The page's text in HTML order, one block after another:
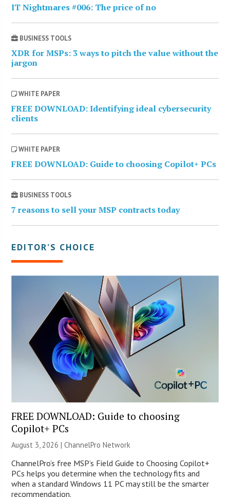
IT Nightmares #006: The price of no
BUSINESS TOOLS
XDR for MSPs: 3 ways to pitch the value without the
jargon
WHITE PAPER
FREE DOWNLOAD: Identifying ideal cybersecurity
clients
WHITE PAPER
FREE DOWNLOAD: Guide to choosing Copilot+ PCs
BUSINESS TOOLS
7 reasons to sell your MSP contracts today
EDITOR’S CHOICE
FREE DOWNLOAD: Guide to choosing
Copilot+ PCs
August 3, 2026 |ChannelPro Network
ChannelPro’s free MSP’s Field Guide to Choosing Copilot+
PCs helps you determine when the technology fits and
when a standard Windows 11 PC may still be the smarter
recommendation.